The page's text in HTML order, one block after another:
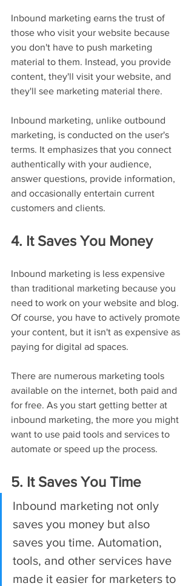
Inbound marketing earns the trust of
those who visit your website because
you don't have to push marketing
material to them. Instead, you provide
content, they'll visit your website, and
they'll see marketing material there.
Inbound marketing, unlike outbound
marketing, is conducted on the user's
terms. It emphasizes that you connect
authentically with your audience,
answer questions, provide information,
and occasionally entertain current
customers and clients.
4. It Saves You Money
Inbound marketing is less expensive
than traditional marketing because you
need to work on your website and blog.
Of course, you have to actively promote
your content, but it isn't as expensive as
paying for digital ad spaces.
There are numerous marketing tools
available on the internet, both paid and
for free. As you start getting better at
inbound marketing, the more you might
want to use paid tools and services to
automate or speed up the process.
5. It Saves You Time
Inbound marketing not only
saves you money but also
saves you time. Automation,
tools, and other services have
made it easier for marketers to